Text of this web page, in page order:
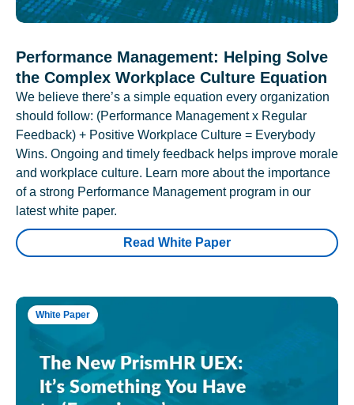
Performance Management: Helping Solve
the Complex Workplace Culture Equation
We believe there’s a simple equation every organization
should follow: (Performance Management x Regular
Feedback) + Positive Workplace Culture = Everybody
Wins. Ongoing and timely feedback helps improve morale
and workplace culture. Learn more about the importance
of a strong Performance Management program in our
latest white paper.
Read White Paper
White Paper